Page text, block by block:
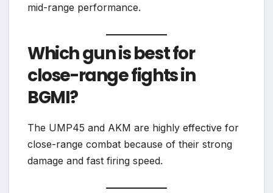
mid-range performance.
Which gun is best for
close-range fights in
BGMI?
The UMP45 and AKM are highly effective for
close-range combat because of their strong
damage and fast firing speed.